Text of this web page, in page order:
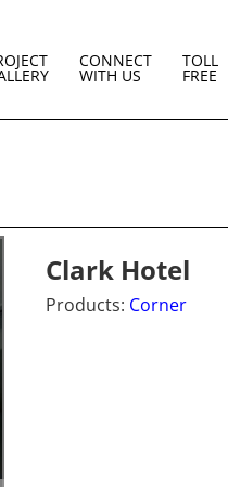
CONNECT
WITH US
TOLL
FREE
Clark Hotel
Products: Corner